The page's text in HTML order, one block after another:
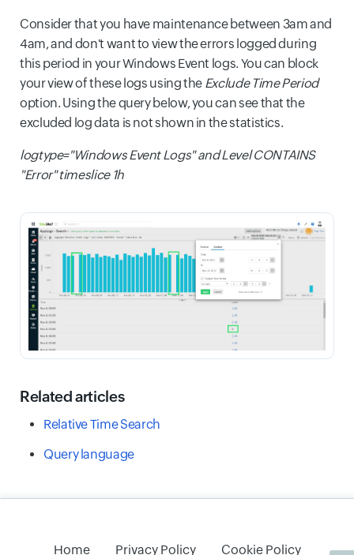
Consider that you have maintenance between 3am and
4am, and don't want to view the errors logged during
this period in your Windows Event logs. You can block
your view of these logs using the Exclude Time Period
option. Using the query below, you can see that the
excluded log data is not shown in the statistics.
logtype="Windows Event Logs" and Level CONTAINS
"Error" timeslice 1h
Related articles
Relative Time Search
Query language
Home Privacy Policy Cookie Policy